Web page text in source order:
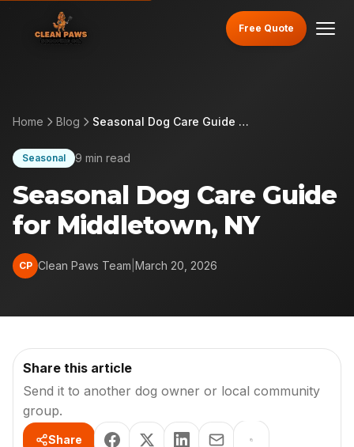
Free Quote
Home Blog Seasonal Dog Care Guide for Middletown, NY
Seasonal 9 min read
Seasonal Dog Care Guide
for Middletown, NY
CP Clean Paws Team March 20, 2026
Share this article
Send it to another dog owner or local community
group.
Share